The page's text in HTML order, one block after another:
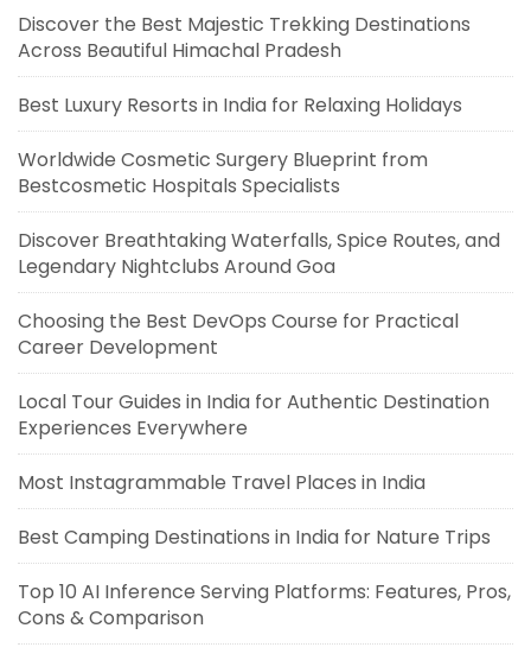
Discover the Best Majestic Trekking Destinations
Across Beautiful Himachal Pradesh
Best Luxury Resorts in India for Relaxing Holidays
Worldwide Cosmetic Surgery Blueprint from
Bestcosmetic Hospitals Specialists
Discover Breathtaking Waterfalls, Spice Routes, and
Legendary Nightclubs Around Goa
Choosing the Best DevOps Course for Practical
Career Development
Local Tour Guides in India for Authentic Destination
Experiences Everywhere
Most Instagrammable Travel Places in India
Best Camping Destinations in India for Nature Trips
Top 10 AI Inference Serving Platforms: Features, Pros,
Cons & Comparison